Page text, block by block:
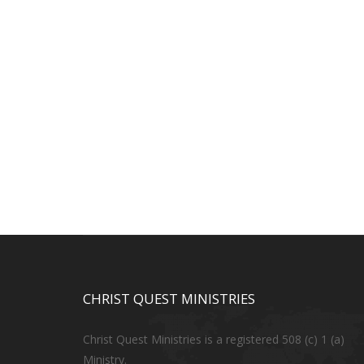
CHRIST QUEST MINISTRIES
Christ Quest Ministries is a registered 508 (c) 1 (a)
Ministry.